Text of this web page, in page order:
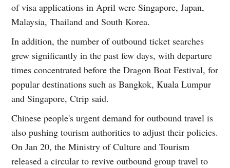
of visa applications in April were Singapore, Japan,
Malaysia, Thailand and South Korea.
In addition, the number of outbound ticket searches
grew significantly in the past few days, with departure
times concentrated before the Dragon Boat Festival, for
popular destinations such as Bangkok, Kuala Lumpur
and Singapore, Ctrip said.
Chinese people's urgent demand for outbound travel is
also pushing tourism authorities to adjust their policies.
On Jan 20, the Ministry of Culture and Tourism
released a circular to revive outbound group travel to